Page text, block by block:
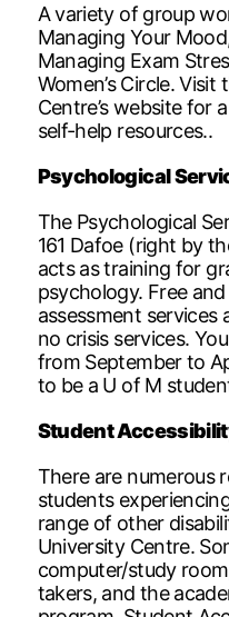
A variety of group
Managing Your
Managing Exam
Women’s Circle.
Centre’s website for
self-help resources..
Psychological
The Psychological
161 Dafoe (right by
acts as training for
psychology. Free
assessment services
no crisis services.
from September to
to be a U of M
Student
There are numerous
students
range of other
University Centre.
computer/study
takers, and the